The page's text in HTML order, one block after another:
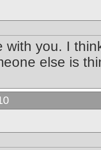
with you. I
else is